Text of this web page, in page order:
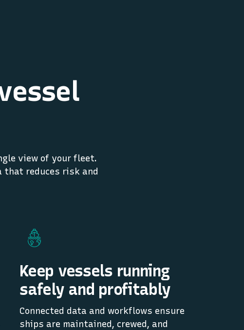
view of your fleet.
that reduces risk and
Keep vessels running
safely and profitably
Connected data and workflows ensure
ships are maintained, crewed, and